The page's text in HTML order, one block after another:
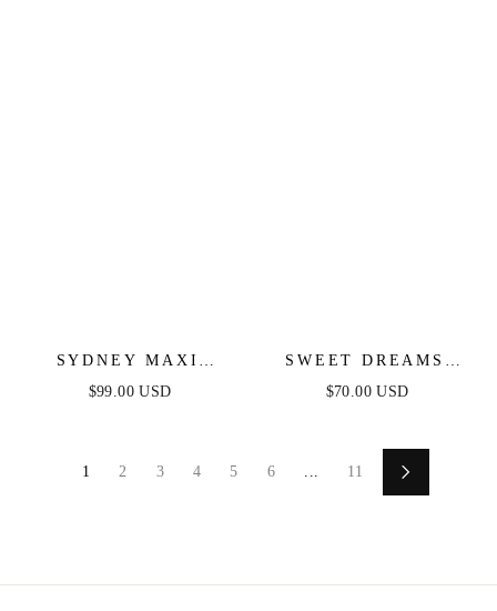
SYDNEY MAXI
DRESS - BLACK
$99.00 USD
SWEET DREAMS
SCALLOPED EDGE
$70.00 USD
1 2 3 4 5 6 ... 11